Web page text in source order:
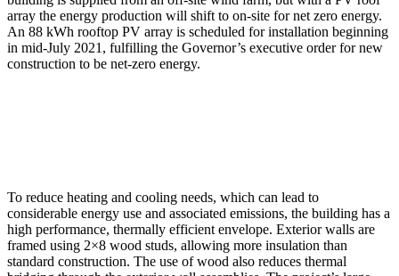
array the energy production will shift to on-site for net zero energy.
An 88 kWh rooftop PV array is scheduled for installation beginning
in mid-July 2021, fulfilling the Governor’s executive order for new
construction to be net-zero energy.
To reduce heating and cooling needs, which can lead to
considerable energy use and associated emissions, the building has a
high performance, thermally efficient envelope. Exterior walls are
framed using 2×8 wood studs, allowing more insulation than
standard construction. The use of wood also reduces thermal